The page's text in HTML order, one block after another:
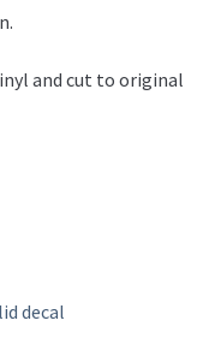
and cut to original